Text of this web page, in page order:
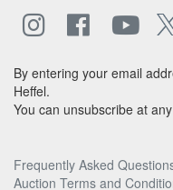
By entering your email
Heffel.
You can unsubscribe at
Frequently Asked
Auction Terms and